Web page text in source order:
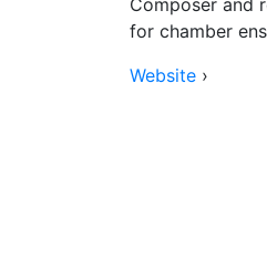
Composer and
for chamber
Website ›